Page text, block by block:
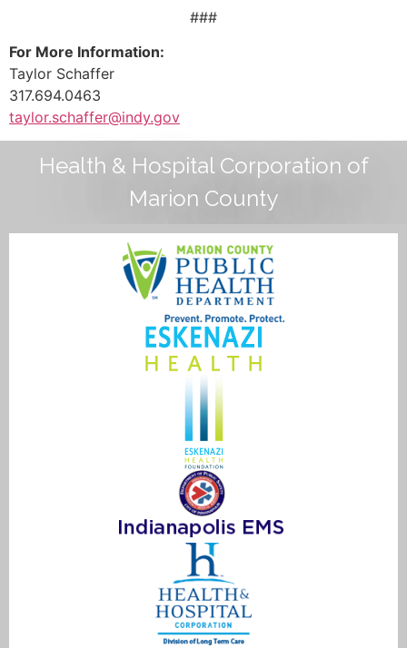
###
For More Information:
Taylor Schaffer
317.694.0463
taylor.schaffer@indy.gov
Health & Hospital Corporation of
Marion County